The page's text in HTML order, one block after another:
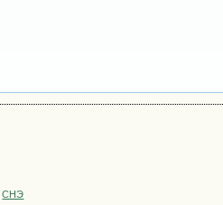
СНЭ